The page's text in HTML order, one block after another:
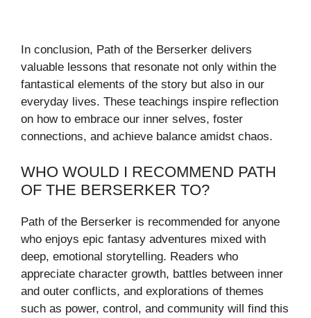
In conclusion, Path of the Berserker delivers
valuable lessons that resonate not only within the
fantastical elements of the story but also in our
everyday lives. These teachings inspire reflection
on how to embrace our inner selves, foster
connections, and achieve balance amidst chaos.
WHO WOULD I RECOMMEND PATH
OF THE BERSERKER TO?
Path of the Berserker is recommended for anyone
who enjoys epic fantasy adventures mixed with
deep, emotional storytelling. Readers who
appreciate character growth, battles between inner
and outer conflicts, and explorations of themes
such as power, control, and community will find this